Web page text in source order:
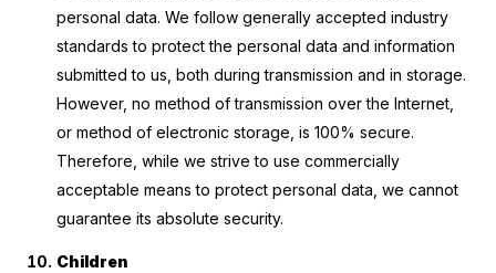
personal data. We follow generally accepted industry
standards to protect the personal data and information
submitted to us, both during transmission and in storage.
However, no method of transmission over the Internet,
or method of electronic storage, is 100% secure.
Therefore, while we strive to use commercially
acceptable means to protect personal data, we cannot
guarantee its absolute security.
Children